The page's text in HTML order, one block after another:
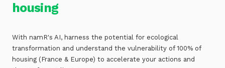
housing
With namR's AI, harness the potential for ecological
transformation and understand the vulnerability of 100% of
housing (France & Europe) to accelerate your actions and